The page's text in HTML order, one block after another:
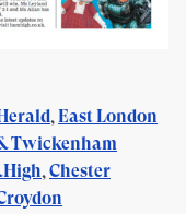
,East London
Twickenham
,Chester